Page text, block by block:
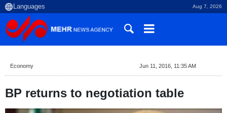
Aug 7, 2026
Economy Jun 11, 2016, 11:35 AM
BP returns to negotiation table